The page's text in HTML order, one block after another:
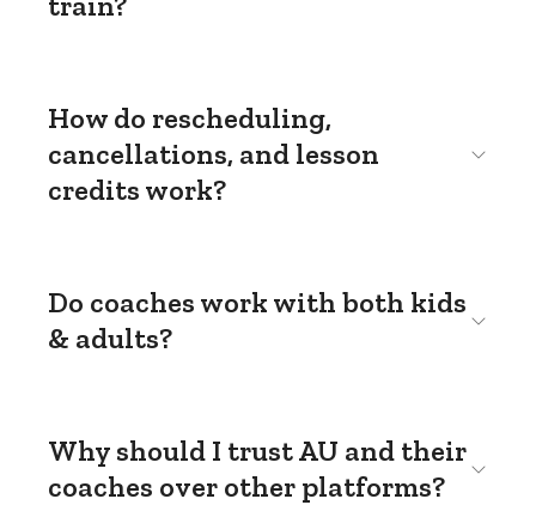
How do rescheduling,
cancellations, and lesson
credits work?
Do coaches work with both kids
& adults?
Why should I trust AU and their
coaches over other platforms?